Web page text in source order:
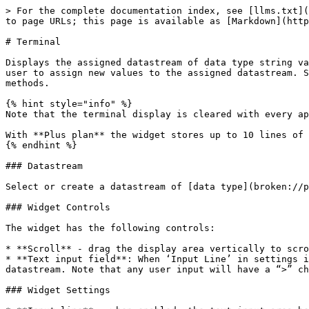
> For the complete documentation index, see [llms.txt](https://docs.blynk.io/en/llms.txt). Markdown versions of documentation pages are available by appending `.md` to page URLs; this page is available as [Markdown](https://docs.blynk.io/en/blynk.apps/widgets-displays/terminal.md).

# Terminal

Displays the assigned datastream of data type string values since the app was last refreshed in a scrolling list. It optionally provides a text input area for the user to assign new values to the assigned datastream. Special commands are available for the hardware to assign data to the datastream using the print/println/write methods.

{% hint style="info" %}
Note that the terminal display is cleared with every app refresh for Free plan.

With **Plus plan** the widget stores up to 10 lines of historical data. It stores up to 25 lines with the **PRO plan**.
{% endhint %}

### Datastream

Select or create a datastream of [data type](broken://pages/-MS3zKWJtlX_kqNf6y-l) string.

### Widget Controls

The widget has the following controls:

* **Scroll** - drag the display area vertically to scroll the contents.
* **Text input field**: When ‘Input Line’ in settings is enabled, the text input field is displayed and allows the user to enter text that will update the assigned datastream. Note that any user input will have a “>” character before it in the widget display to differentiate it from values obtained from the datastream.

### Widget Settings

* **Input line** - when enabled, the text input area below the display is shown.
* **Add new line** - when enabled, a new line (CrLf) is added after content is entered into the text area.
* **Autoscroll** - when enabled, datastream content will be automatically scrolled to show the latest at the bottom of the display area.

### How to process widget with the hardware

The datastream value displayed is updated whenever the value stored on Blynk.Cloud changes.

#### Reading the widget value(s)

For a datastream of data type string assigned to V1:

```cpp
BLYNK_WRITE(V1) {
// Called when the datastream V1 value changes

// Assign incoming value from pin V1 to a variable
// String pinValue = param.asStr()
String pinValue = param.asString()

Serial.print(“V1: ‘“);
Serial.print(pinValue);
String.println(“‘“);
}
```

#### Changing the datastream value(s)

You can change the value of the datastream assigned to the widget with the hardware or HTTP API. For a datastream of data type string assigned to V1:

**Hardware:**

```cpp
Blynk.virtualWrite(V1, “my new datastream value”);
```

Or you can use the following special functions for this widget:

```cpp
// Include Blynk library appropriate for your hardware
#include <BlynkSimpleEsp8266_SSL.h> // secure SSL version

// WidgetTerminal must follow Blynk library include
WidgetTerminal terminal(V1);	

void loop() {
  delay(30000);

  // Erase all values in the terminal
  terminal.clear(); 


  // Print values, like Serial.print
  terminal.print();   

  // Print values, like Serial.println()
  terminal.println();
 
  // Write a raw data buffer
  terminal.write();

  // Ensure that data was sent out of device
  terminal.flush();
	
}
```

**HTTP API:**

```cpp
https://